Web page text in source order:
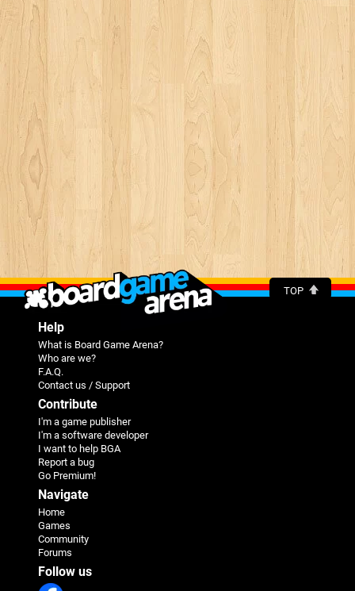
TOP
Help
What is Board Game Arena?
Who are we?
F.A.Q.
Contact us / Support
Contribute
I'm a game publisher
I'm a software developer
I want to help BGA
Report a bug
Go Premium!
Navigate
Home
Games
Community
Forums
Follow us